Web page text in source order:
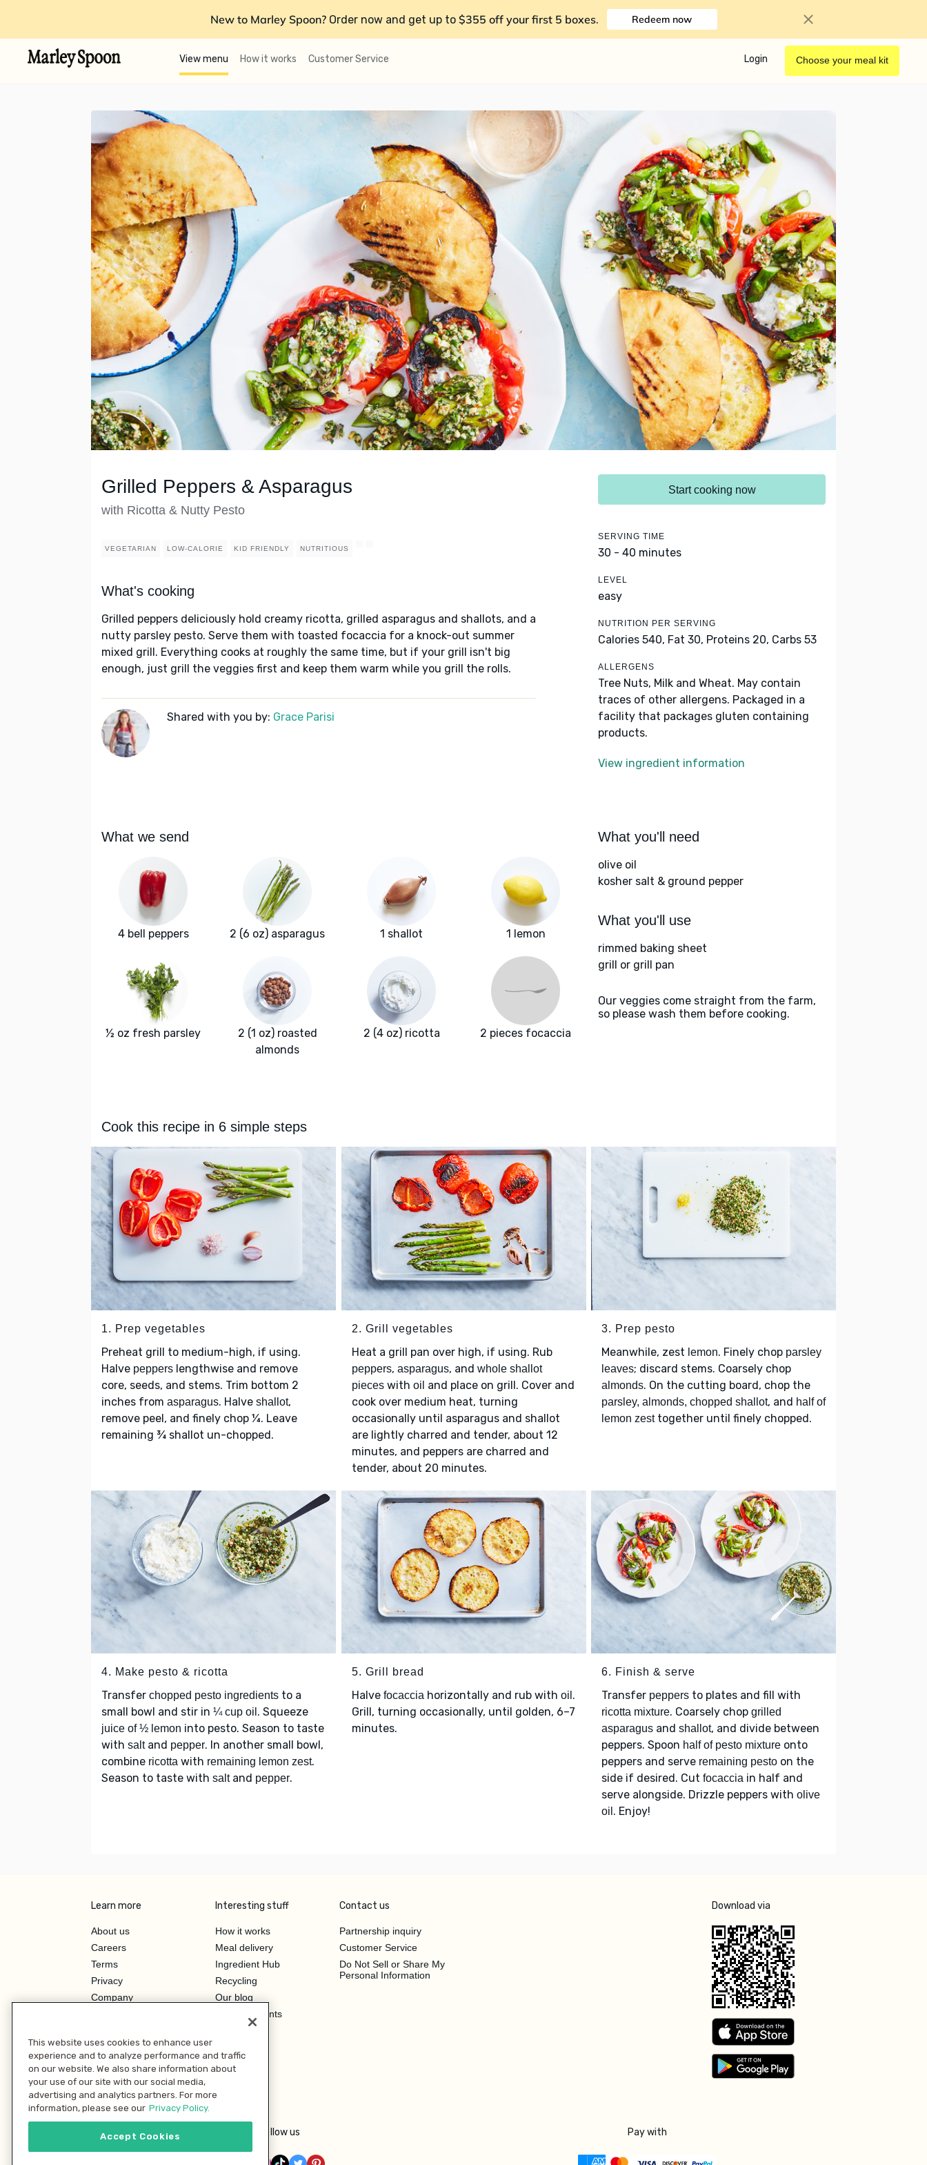
New to Marley Spoon? Order now and get up to $355 off your first 5 boxes. Redeem now
View menu How it works Customer Service Login Choose your meal kit
Grilled Peppers & Asparagus
with Ricotta & Nutty Pesto
VEGETARIAN LOW-CALORIE KID FRIENDLY NUTRITIOUS
What's cooking
Grilled peppers deliciously hold creamy ricotta, grilled asparagus and shallots, and a
nutty parsley pesto. Serve them with toasted focaccia for a knock-out summer
mixed grill. Everything cooks at roughly the same time, but if your grill isn't big
enough, just grill the veggies first and keep them warm while you grill the rolls.
Shared with you by: Grace Parisi
Start cooking now
SERVING TIME
30 - 40 minutes
LEVEL
easy
NUTRITION PER SERVING
Calories 540, Fat 30, Proteins 20, Carbs 53
ALLERGENS
Tree Nuts, Milk and Wheat. May contain
traces of other allergens. Packaged in a
facility that packages gluten containing
products.
View ingredient information
What we send
4 bell peppers 2 (6 oz) asparagus 1 shallot 1 lemon
½ oz fresh parsley
2 (1 oz) roasted
almonds
2 (4 oz) ricotta 2 pieces focaccia
What you'll need
olive oil
kosher salt & ground pepper
What you'll use
rimmed baking sheet
grill or grill pan
Our veggies come straight from the farm,
so please wash them before cooking.
Cook this recipe in 6 simple steps
1. Prep vegetables
Preheat grill to medium-high, if using.
Halve peppers lengthwise and remove
core, seeds, and stems. Trim bottom 2
inches from asparagus. Halve shallot,
remove peel, and finely chop ¼. Leave
remaining ¾ shallot un-chopped.
2. Grill vegetables
Heat a grill pan over high, if using. Rub
peppers, asparagus, and whole shallot
pieceswith oil and place on grill. Cover and
cook over medium heat, turning
occasionally until asparagus and shallot
are lightly charred and tender, about 12
minutes, and peppers are charred and
tender, about 20 minutes.
3. Prep pesto
Meanwhile, zest lemon. Finely chop parsley
leaves; discard stems. Coarsely chop
almonds. On the cutting board, chop the
parsley, almonds, chopped shallot, and half of
lemon zesttogether until finely chopped.
4. Make pesto & ricotta
Transfer chopped pesto ingredients to a
small bowl and stir in ¼ cup oil . Squeeze
juice of ½ lemon into pesto. Season to taste
with saltand pepper. In another small bowl,
combine ricotta with remaining lemon zest.
Season to taste with saltand pepper.
5. Grill bread
Halve focacciahorizontally and rub with oil .
Grill, turning occasionally, until golden, 6–7
minutes.
6. Finish & serve
Transfer peppers to plates and fill with
ricotta mixture. Coarsely chop grilled
asparagus and shallot, and divide between
peppers. Spoon half of pesto mixture onto
peppers and serve remaining pesto on the
side if desired. Cut focaccia in half and
serve alongside. Drizzle peppers with olive
oil . Enjoy!
Learn more
About us
Careers
Terms
Privacy
Company
Investor Relations
Interesting stuff
How it works
Meal delivery
Ingredient Hub
Recycling
Our blog
Hero Discounts
Contact us
Partnership inquiry
Customer Service
Do Not Sell or Share My
Personal Information
Download via
Follow us Pay with
This website uses cookies to enhance user
experience and to analyze performance and traffic
on our website. We also share information about
your use of our site with our social media,
advertising and analytics partners. For more
information, please see our Privacy Policy.
Accept Cookies